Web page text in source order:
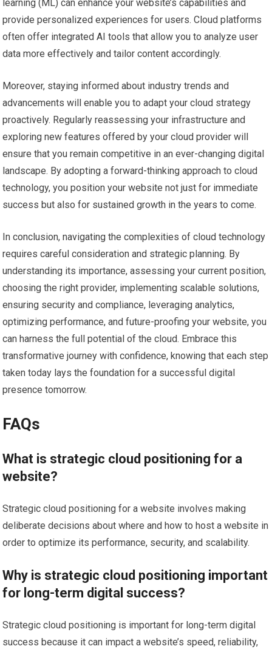
learning (ML) can enhance your website’s capabilities and
provide personalized experiences for users. Cloud platforms
often offer integrated AI tools that allow you to analyze user
data more effectively and tailor content accordingly.
Moreover, staying informed about industry trends and
advancements will enable you to adapt your cloud strategy
proactively. Regularly reassessing your infrastructure and
exploring new features offered by your cloud provider will
ensure that you remain competitive in an ever-changing digital
landscape. By adopting a forward-thinking approach to cloud
technology, you position your website not just for immediate
success but also for sustained growth in the years to come.
In conclusion, navigating the complexities of cloud technology
requires careful consideration and strategic planning. By
understanding its importance, assessing your current position,
choosing the right provider, implementing scalable solutions,
ensuring security and compliance, leveraging analytics,
optimizing performance, and future-proofing your website, you
can harness the full potential of the cloud. Embrace this
transformative journey with confidence, knowing that each step
taken today lays the foundation for a successful digital
presence tomorrow.
FAQs
What is strategic cloud positioning for a
website?
Strategic cloud positioning for a website involves making
deliberate decisions about where and how to host a website in
order to optimize its performance, security, and scalability.
Why is strategic cloud positioning important
for long-term digital success?
Strategic cloud positioning is important for long-term digital
success because it can impact a website’s speed, reliability,